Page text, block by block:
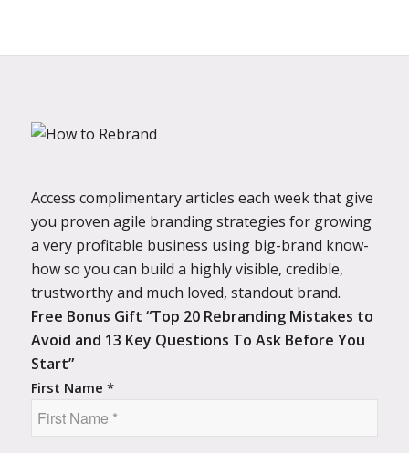
Access complimentary articles each week that give
you proven agile branding strategies for growing
a very profitable business using big-brand know-
how so you can build a highly visible, credible,
trustworthy and much loved, standout brand.
Free Bonus Gift “Top 20 Rebranding Mistakes to
Avoid and 13 Key Questions To Ask Before You
Start”
First Name *